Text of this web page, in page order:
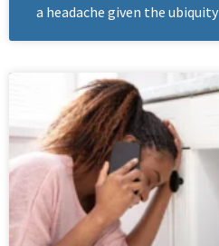
a headache given the ubiquity